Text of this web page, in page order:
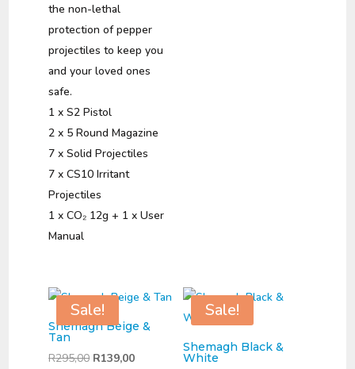
the non-lethal
protection of pepper
projectiles to keep you
and your loved ones
safe.
1 x S2 Pistol
2 x 5 Round Magazine
7 x Solid Projectiles
7 x CS10 Irritant
Projectiles
1 x CO₂ 12g + 1 x User
Manual
Sale!
Shemagh Beige &
Tan
R295,00 Original
R139,00Current
Sale!
Shemagh Black &
White